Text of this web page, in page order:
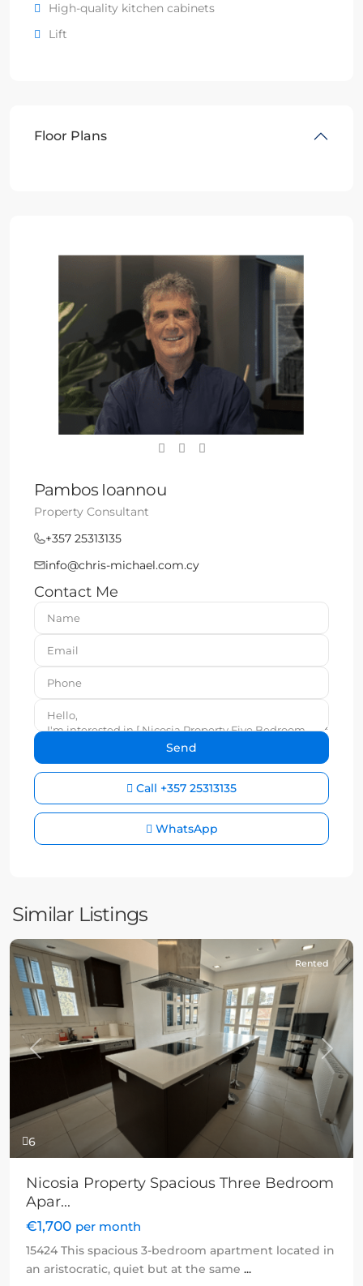
High-quality kitchen cabinets
Lift
Floor Plans
Pambos Ioannou
Property Consultant
+357 25313135
info@chris-michael.com.cy
Contact Me
Call +357 25313135
WhatsApp
Similar Listings
6
Previous Next
Rented
Nicosia Property Spacious Three Bedroom
Apar...
€1,700 per month
15424 This spacious 3-bedroom apartment located in
an aristocratic, quiet but at the same ...